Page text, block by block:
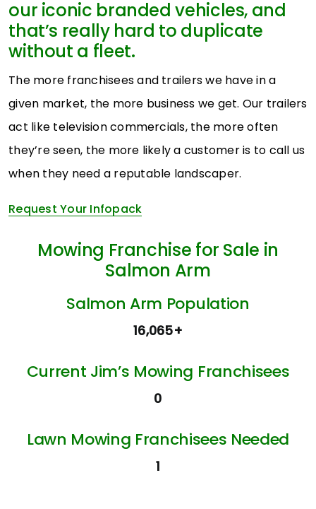
our iconic branded vehicles, and
that’s really hard to duplicate
without a fleet.
The more franchisees and trailers we have in a
given market, the more business we get. Our trailers
act like television commercials, the more often
they’re seen, the more likely a customer is to call us
when they need a reputable landscaper.
Request Your Infopack
Mowing Franchise for Sale in
Salmon Arm
Salmon Arm Population
16,065+
Current Jim’s Mowing Franchisees
0
Lawn Mowing Franchisees Needed
1